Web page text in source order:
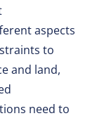
aspects
to
and land,
need to